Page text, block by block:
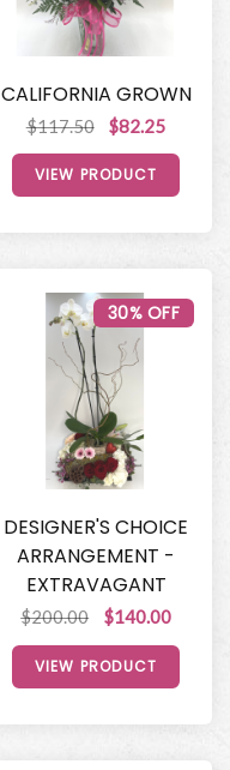
CALIFORNIA GROWN
$117.50 $82.25
VIEW PRODUCT
DESIGNER'S CHOICE
ARRANGEMENT -
EXTRAVAGANT
$200.00 $140.00
30% OFF
VIEW PRODUCT